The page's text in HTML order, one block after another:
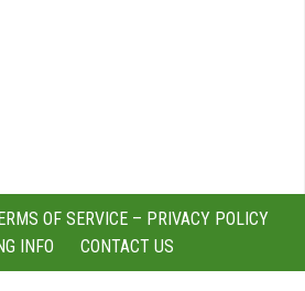
OF SERVICE – PRIVACY POLICY
INFO
CONTACT US